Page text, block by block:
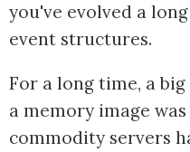
you've evolved a
event structures.
For a long time, a
a memory image
commodity servers